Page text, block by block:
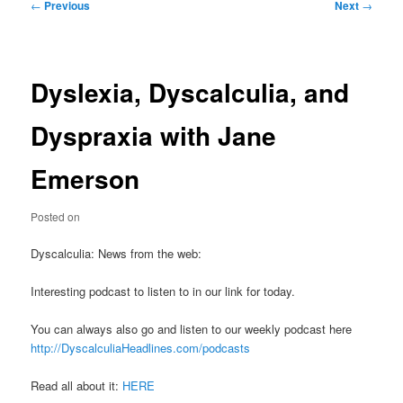
← Previous Next →
Dyslexia, Dyscalculia, and
Dyspraxia with Jane
Emerson
Posted on
Dyscalculia: News from the web:
Interesting podcast to listen to in our link for today.
You can always also go and listen to our weekly podcast here
http://DyscalculiaHeadlines.com/podcasts
Read all about it: HERE